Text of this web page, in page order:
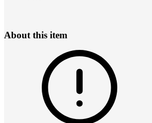
About this item